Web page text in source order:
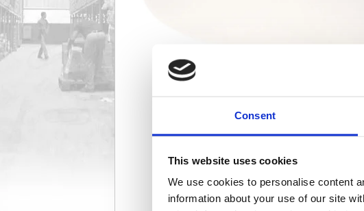
Consent
This website uses cookies
We use cookies to personalise content
information about your use of our site